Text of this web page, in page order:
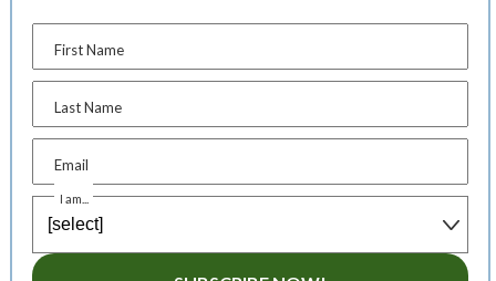
First Name
Last Name
Email
I am...